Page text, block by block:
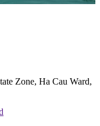
Zone, Ha Cau Ward,